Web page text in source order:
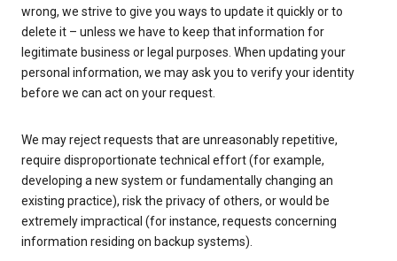
wrong, we strive to give you ways to update it quickly or to
delete it – unless we have to keep that information for
legitimate business or legal purposes. When updating your
personal information, we may ask you to verify your identity
before we can act on your request.
We may reject requests that are unreasonably repetitive,
require disproportionate technical effort (for example,
developing a new system or fundamentally changing an
existing practice), risk the privacy of others, or would be
extremely impractical (for instance, requests concerning
information residing on backup systems).